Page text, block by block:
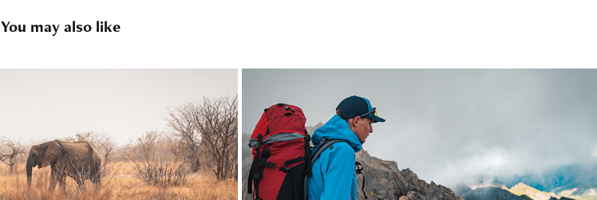
You may also like
Wildlife
2020
Lifestyle
2021